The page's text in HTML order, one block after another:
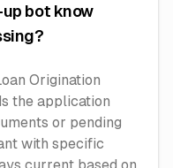
bot know
Origination
the application
or pending
with specific